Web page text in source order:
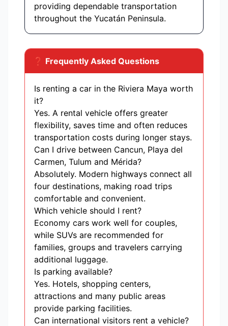
providing dependable transportation
throughout the Yucatán Peninsula.
❓ Frequently Asked Questions
Is renting a car in the Riviera Maya worth
it?
Yes. A rental vehicle offers greater
flexibility, saves time and often reduces
transportation costs during longer stays.
Can I drive between Cancun, Playa del
Carmen, Tulum and Mérida?
Absolutely. Modern highways connect all
four destinations, making road trips
comfortable and convenient.
Which vehicle should I rent?
Economy cars work well for couples,
while SUVs are recommended for
families, groups and travelers carrying
additional luggage.
Is parking available?
Yes. Hotels, shopping centers,
attractions and many public areas
provide parking facilities.
Can international visitors rent a vehicle?